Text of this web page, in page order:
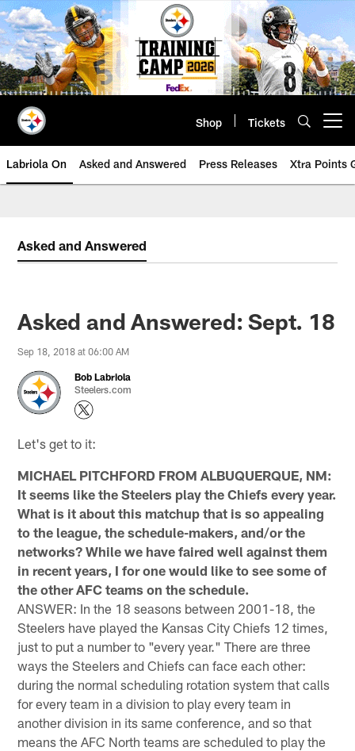
Skip
to
main
content
Shop Tickets
Labriola On Asked and Answered Press Releases Xtra Points
Asked and Answered
Asked and Answered: Sept. 18
Sep 18, 2018 at 06:00 AM
Bob Labriola
Steelers.com
Let's get to it:
MICHAEL PITCHFORD FROM ALBUQUERQUE, NM:
It seems like the Steelers play the Chiefs every year.
What is it about this matchup that is so appealing
to the league, the schedule-makers, and/or the
networks? While we have faired well against them
in recent years, I for one would like to see some of
the other AFC teams on the schedule.
ANSWER: In the 18 seasons between 2001-18, the
Steelers have played the Kansas City Chiefs 12 times,
just to put a number to "every year." There are three
ways the Steelers and Chiefs can face each other:
during the normal scheduling rotation system that calls
for every team in a division to play every team in
another division in its same conference, and so that
means the AFC North teams are scheduled to play the